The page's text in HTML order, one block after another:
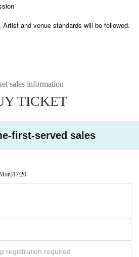
and venue standards will be followed.
sales information
TICKET
first-served sales
17:20
registration required